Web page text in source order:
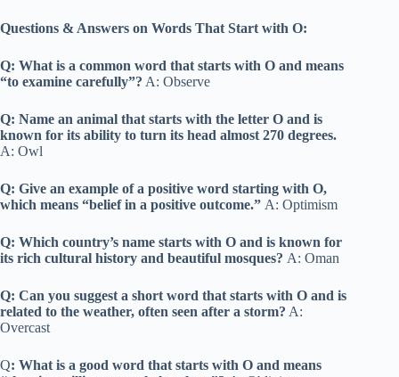
Questions & Answers on Words That Start with O:
Q: What is a common word that starts with O and means
“to examine carefully”? A: Observe
Q: Name an animal that starts with the letter O and is
known for its ability to turn its head almost 270 degrees.
A: Owl
Q: Give an example of a positive word starting with O,
which means “belief in a positive outcome.” A: Optimism
Q: Which country’s name starts with O and is known for
its rich cultural history and beautiful mosques? A: Oman
Q: Can you suggest a short word that starts with O and is
related to the weather, often seen after a storm? A:
Overcast
Q: What is a good word that starts with O and means